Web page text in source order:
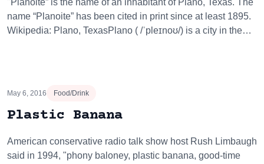
"Planoite” is the name of an inhabitant of Plano, Texas. The
name “Planoite” has been cited in print since at least 1895.
Wikipedia: Plano, TexasPlano ( /ˈpleɪnoʊ/) is a city in the…
May 6, 2016 Food/Drink
Plastic Banana
American conservative radio talk show host Rush Limbaugh
said in 1994, "phony baloney, plastic banana, good-time